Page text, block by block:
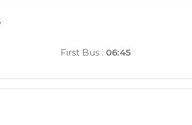
First Bus :06:45